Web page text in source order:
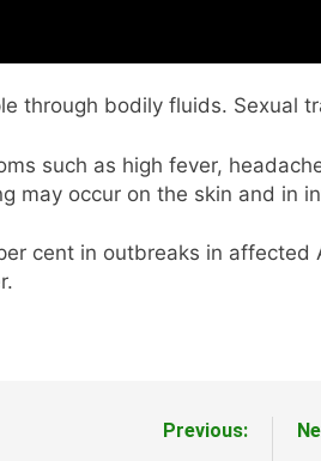
through bodily fluids. Sexual
such as high fever,
may occur on the skin and in
cent in outbreaks in
Previous: